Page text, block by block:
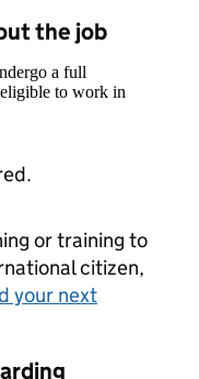
the job
a full
to work in
or training to
citizen,
your next